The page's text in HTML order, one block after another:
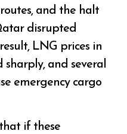
and the halt
disrupted
LNG prices in
sharply, and several
emergency cargo
if these